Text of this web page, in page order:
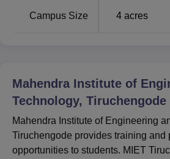
Campus Size 4 acres
Mahendra Institute of
Technology, Tiruchengode
Mahendra Institute of Engineering
Tiruchengode provides training and
opportunities to students. MIET